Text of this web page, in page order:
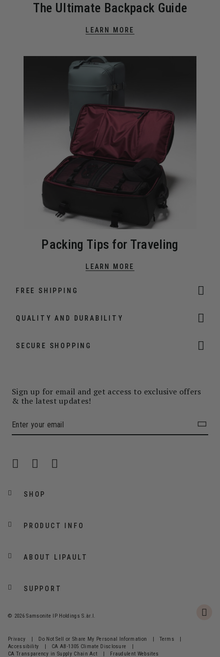
The Ultimate Backpack Guide
LEARN MORE
Packing Tips for Traveling
LEARN MORE
FREE SHIPPING
QUALITY AND DURABILITY
SECURE SHOPPING
Sign up for email and get access to exclusive offers
& the latest updates!
SHOP
PRODUCT INFO
ABOUT LIPAULT
SUPPORT
© 2026 Samsonite IP Holdings S.àr.l.
Privacy | Do Not Sell or Share My Personal Information | Terms
|
Accessibility
| CA AB-1305 Climate Disclosure
|
CA Transparency in Supply Chain Act
| Fraudulent Websites